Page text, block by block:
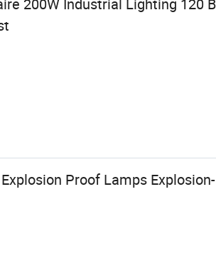
Proof Lamps